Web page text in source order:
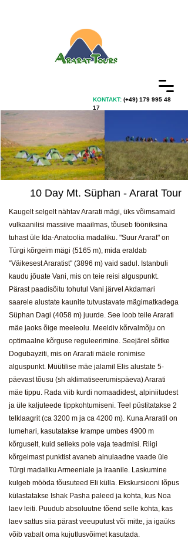
KONTAKT: (+49) 179 995 48
17
10 Day Mt. Süphan - Ararat Tour
Kaugelt selgelt nähtav Ararati mägi, üks võimsamaid
vulkaanilisi massiive maailmas, tõuseb fööniksina
tuhast üle Ida-Anatoolia madaliku. "Suur Ararat" on
Türgi kõrgeim mägi (5165 m), mida eraldab
"Väikesest Araratist" (3896 m) vaid sadul. Istanbuli
kaudu jõuate Vani, mis on teie reisi alguspunkt.
Pärast paadisõitu tohutul Vani järvel Akdamari
saarele alustate kaunite tutvustavate mägimatkadega
Süphan Dagi (4058 m) juurde. See loob teile Ararati
mäe jaoks õige meeleolu. Meeldiv kõrvalmõju on
optimaalne kõrguse reguleerimine. Seejärel sõitke
Dogubayziti, mis on Ararati mäele ronimise
alguspunkt. Müütilise mäe jalamil Elis alustate 5-
päevast tõusu (sh aklimatiseerumispäeva) Ararati
mäe tippu. Rada viib kurdi nomaadidest, alpiniitudest
ja üle kaljuteede tippkohtumiseni. Teel püstitatakse 2
telklaagrit (ca 3200 m ja ca 4200 m). Kuna Araratil on
lumehari, kasutatakse krampe umbes 4900 m
kõrguselt, kuid selleks pole vaja teadmisi. Riigi
kõrgeimast punktist avaneb ainulaadne vaade üle
Türgi madaliku Armeeniale ja Iraanile. Laskumine
kulgeb mööda tõusuteed Eli külla. Ekskursiooni lõpus
külastatakse Ishak Pasha paleed ja kohta, kus Noa
laev leiti. Puudub absoluutne tõend selle kohta, kas
laev sattus siia pärast veeuputust või mitte, ja igaüks
võib vabalt oma kujutlusvõimet kasutada.